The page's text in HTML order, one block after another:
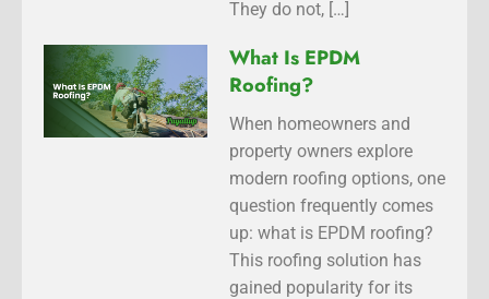
They do not, […]
What Is EPDM
Roofing?
When homeowners and
property owners explore
modern roofing options, one
question frequently comes
up: what is EPDM roofing?
This roofing solution has
gained popularity for its